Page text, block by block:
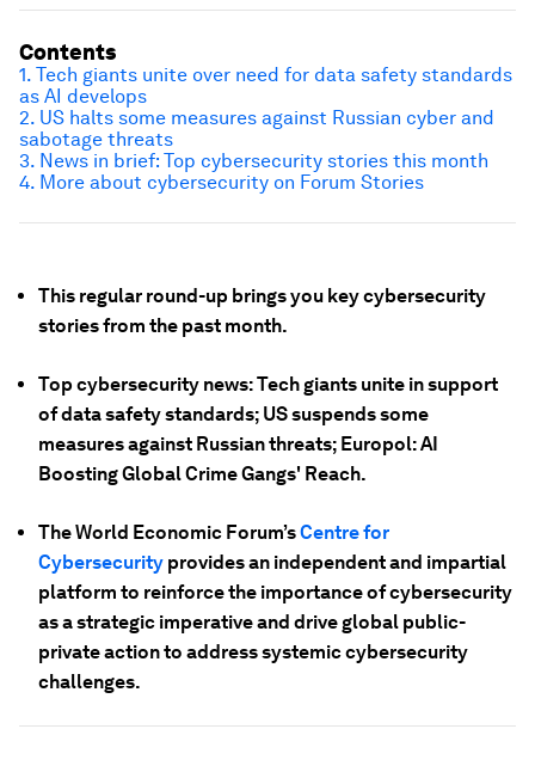
This regular round-up brings you key cybersecurity
stories from the past month.
Top cybersecurity news: Tech giants unite in support
of data safety standards; US suspends some
measures against Russian threats; Europol: AI
Boosting Global Crime Gangs' Reach.
The World Economic Forum’sCentre for
Cybersecurity provides an independent and impartial
platform to reinforce the importance of cybersecurity
as a strategic imperative and drive global public-
private action to address systemic cybersecurity
challenges.
Contents
1. Tech giants unite over need for data safety standards
as AI develops
2. US halts some measures against Russian cyber and
sabotage threats
3. News in brief: Top cybersecurity stories this month
4. More about cybersecurity on Forum Stories